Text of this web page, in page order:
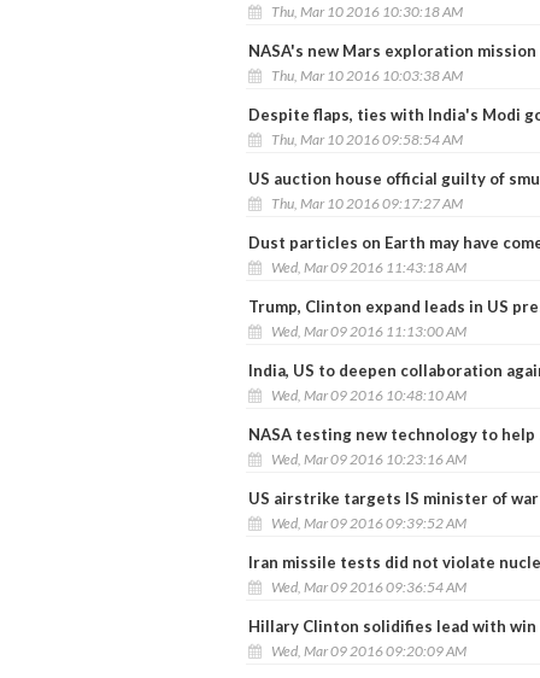
Thu, Mar 10 2016 10:30:18 AM
NASA's new Mars exploration
Thu, Mar 10 2016 10:03:38 AM
Despite flaps, ties with India's Modi
Thu, Mar 10 2016 09:58:54 AM
US auction house official guilty of
Thu, Mar 10 2016 09:17:27 AM
Dust particles on Earth may have
Wed, Mar 09 2016 11:43:18 AM
Trump, Clinton expand leads in US
Wed, Mar 09 2016 11:13:00 AM
India, US to deepen collaboration
Wed, Mar 09 2016 10:48:10 AM
NASA testing new technology to
Wed, Mar 09 2016 10:23:16 AM
US airstrike targets IS minister of war
Wed, Mar 09 2016 09:39:52 AM
Iran missile tests did not violate
Wed, Mar 09 2016 09:36:54 AM
Hillary Clinton solidifies lead with
Wed, Mar 09 2016 09:20:09 AM